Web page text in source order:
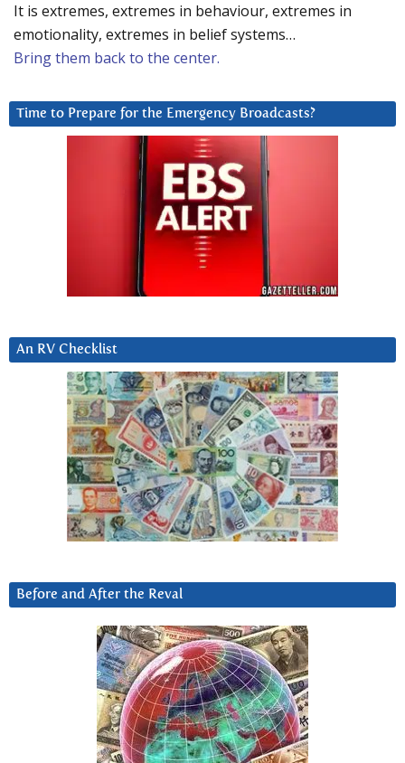
It is extremes, extremes in behaviour, extremes in
emotionality, extremes in belief systems…
Bring them back to the center.
Time to Prepare for the Emergency Broadcasts?
An RV Checklist
Before and After the Reval